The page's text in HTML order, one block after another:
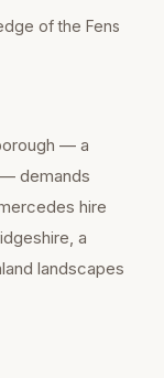
of the Fens
— a
demands
hire
a
landscapes